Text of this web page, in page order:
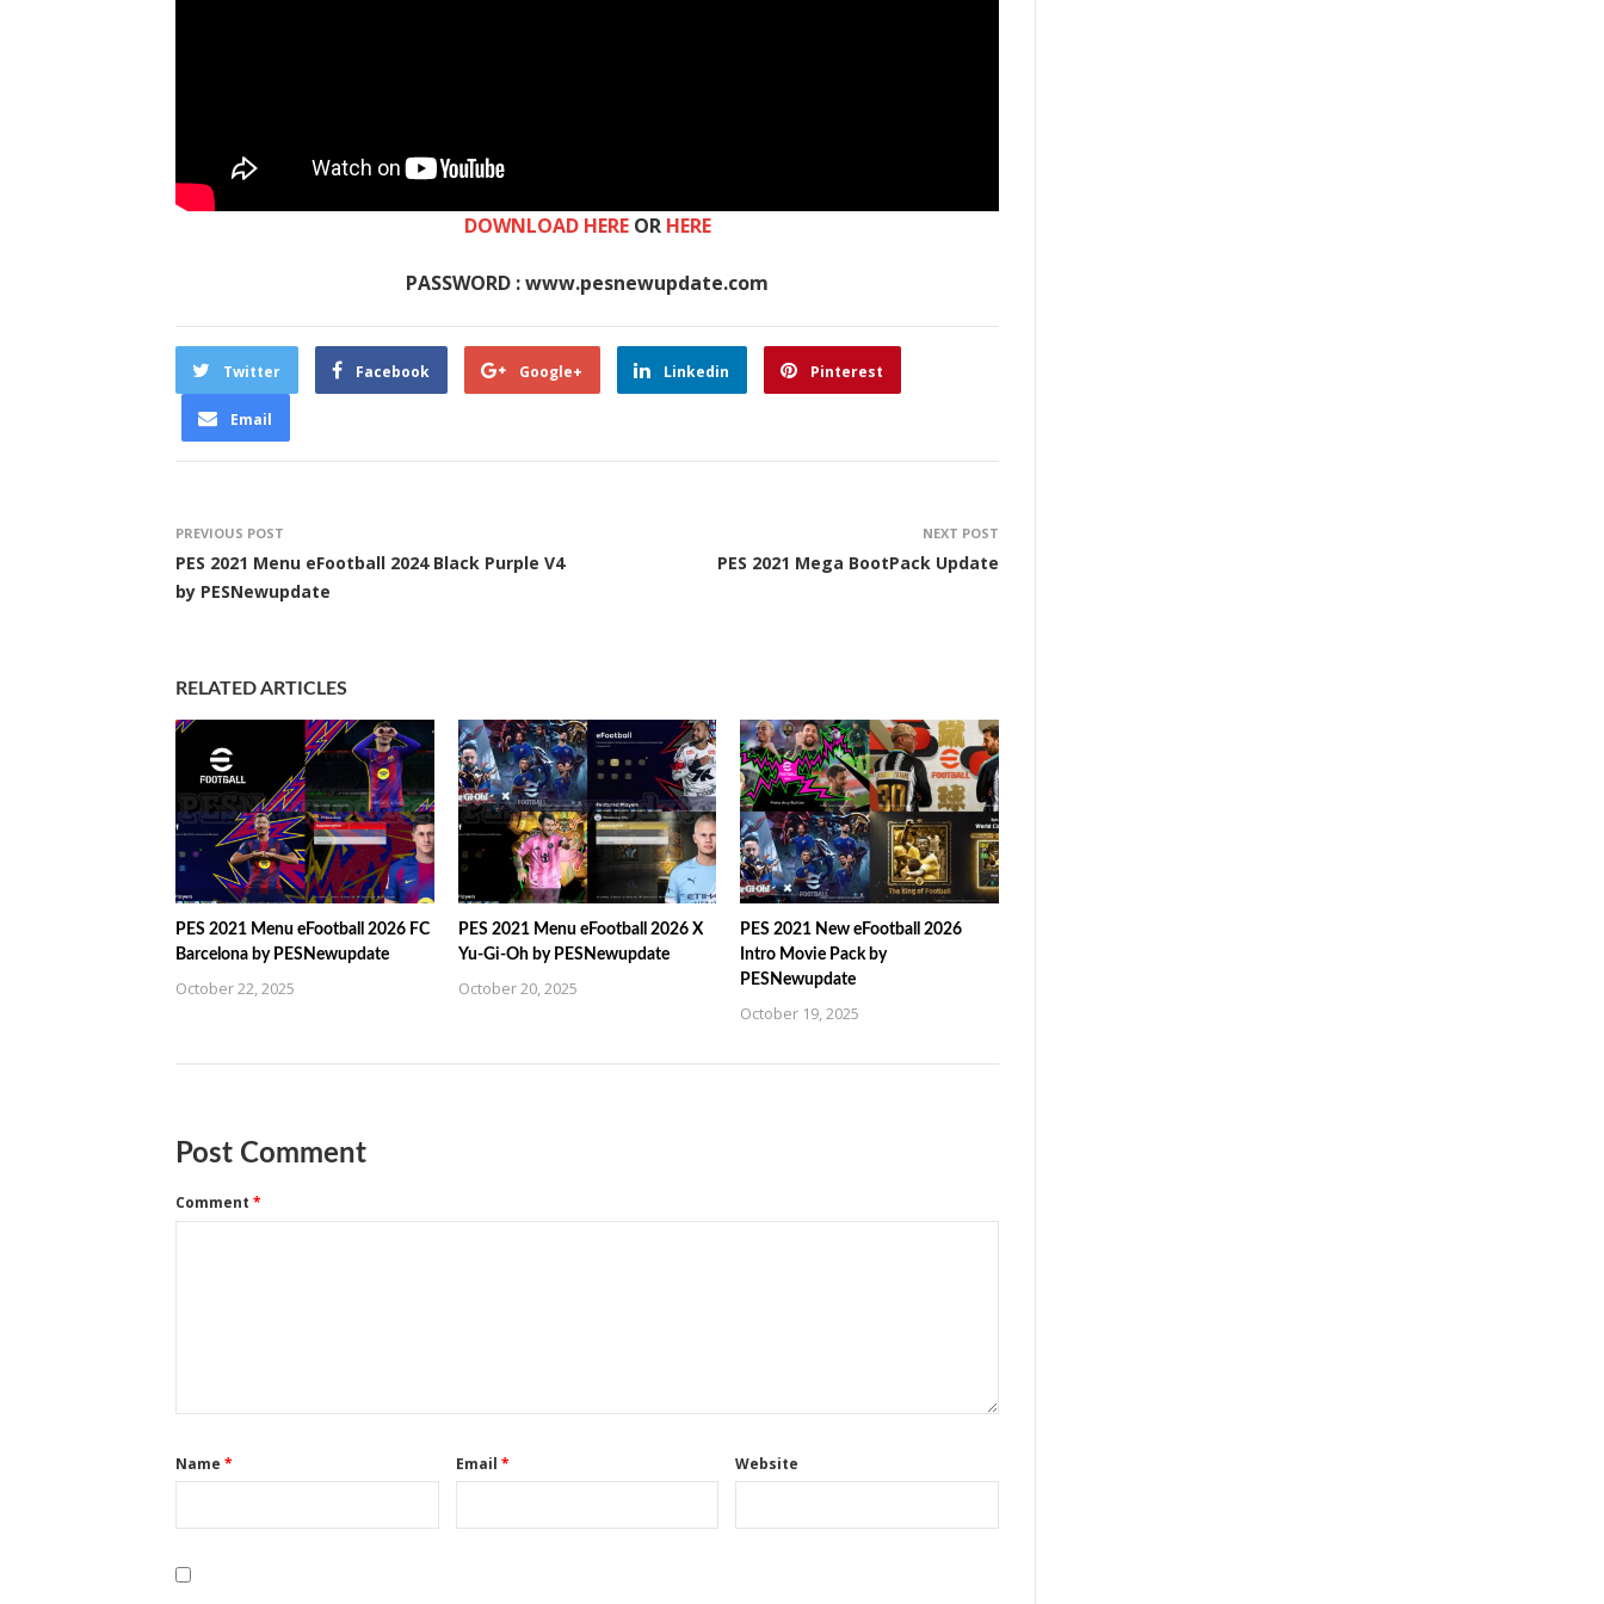
DOWNLOAD HEREOR HERE
PASSWORD : www.pesnewupdate.com
Twitter Facebook Google+ Linkedin Pinterest
Email
PREVIOUS POST
PES 2021 Menu eFootball 2024 Black Purple V4
by PESNewupdate
NEXT POST
PES 2021 Mega BootPack Update
RELATED ARTICLES
PES 2021 Menu eFootball 2026 FC
Barcelona by PESNewupdate
October 22, 2025
PES 2021 Menu eFootball 2026 X
Yu-Gi-Oh by PESNewupdate
October 20, 2025
PES 2021 New eFootball 2026
Intro Movie Pack by
PESNewupdate
October 19, 2025
Post Comment
Comment *
Name * Email * Website